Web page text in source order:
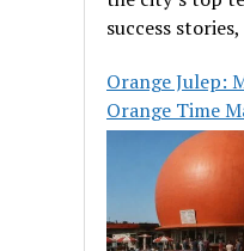
success
Orange Julep:
Orange Time
Years